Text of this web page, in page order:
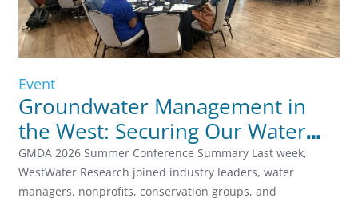
Event
Groundwater Management in
the West: Securing Our Water
Future
GMDA 2026 Summer Conference Summary Last week,
WestWater Research joined industry leaders, water
managers, nonprofits, conservation groups, and